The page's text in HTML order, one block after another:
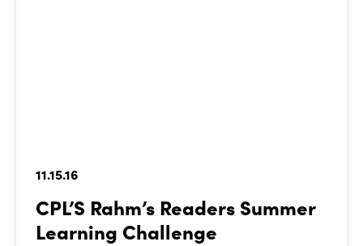
11.15.16
CPL’S Rahm’s Readers Summer
Learning Challenge